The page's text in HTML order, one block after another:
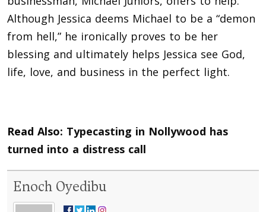
Although Jessica deems Michael to be a “demon
from hell,” he ironically proves to be her
blessing and ultimately helps Jessica see God,
life, love, and business in the perfect light.
Read Also: Typecasting in Nollywood has
turned into a distress call
Enoch Oyedibu